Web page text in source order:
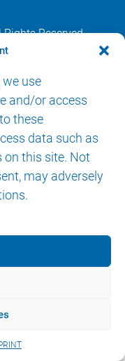
we use
and/or access
these
data such as
on this site. Not
may adversely
Reserved.